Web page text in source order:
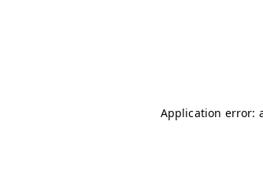
Application error: